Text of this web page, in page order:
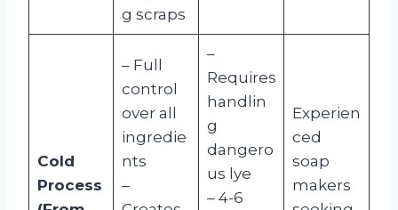
g scraps
Cold
Process
– Full
control
over all
ingredie
nts
–
–
Requires
handlin
g
dangero
us lye
– 4-6
Experien
ced
soap
makers